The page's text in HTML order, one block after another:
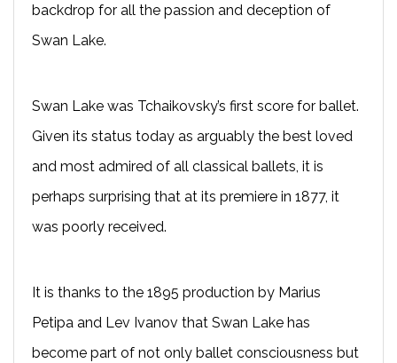
backdrop for all the passion and deception of
Swan Lake.
Swan Lake was Tchaikovsky’s first score for ballet.
Given its status today as arguably the best loved
and most admired of all classical ballets, it is
perhaps surprising that at its premiere in 1877, it
was poorly received.
It is thanks to the 1895 production by Marius
Petipa and Lev Ivanov that Swan Lake has
become part of not only ballet consciousness but